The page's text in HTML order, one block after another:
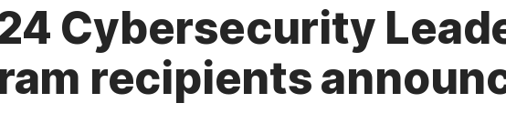
Cybersecurity
recipients